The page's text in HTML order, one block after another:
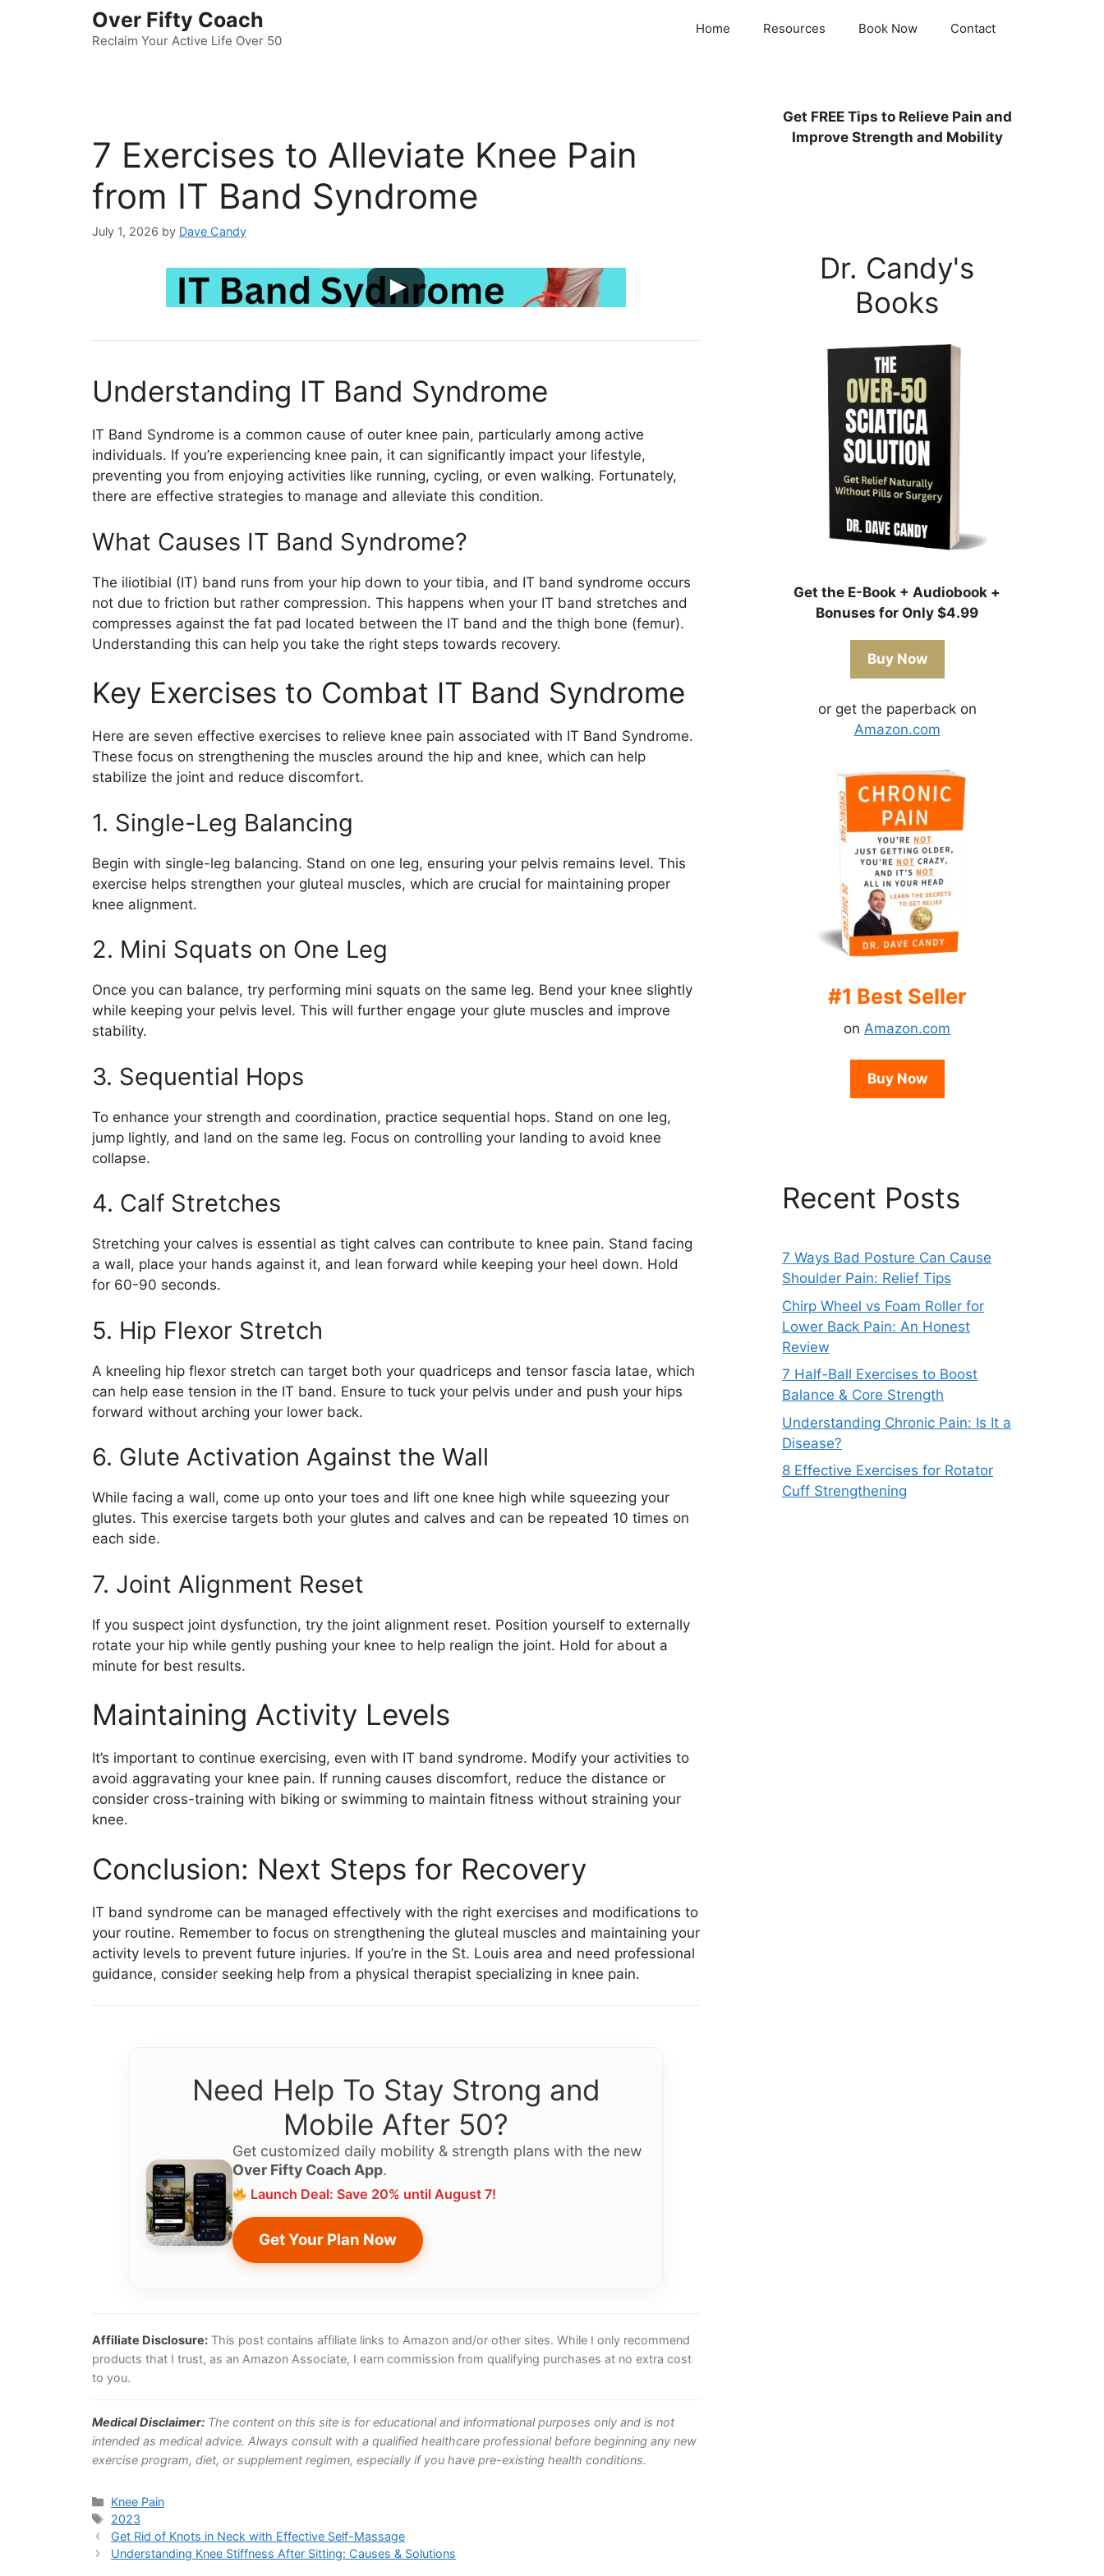
Over Fifty Coach
Reclaim Your Active Life Over 50
Home Resources Book Now Contact
7 Exercises to Alleviate Knee Pain
from IT Band Syndrome
July 1, 2026 by Dave Candy
Understanding IT Band Syndrome
IT Band Syndrome is a common cause of outer knee pain, particularly among active
individuals. If you’re experiencing knee pain, it can significantly impact your lifestyle,
preventing you from enjoying activities like running, cycling, or even walking. Fortunately,
there are effective strategies to manage and alleviate this condition.
What Causes IT Band Syndrome?
The iliotibial (IT) band runs from your hip down to your tibia, and IT band syndrome occurs
not due to friction but rather compression. This happens when your IT band stretches and
compresses against the fat pad located between the IT band and the thigh bone (femur).
Understanding this can help you take the right steps towards recovery.
Key Exercises to Combat IT Band Syndrome
Here are seven effective exercises to relieve knee pain associated with IT Band Syndrome.
These focus on strengthening the muscles around the hip and knee, which can help
stabilize the joint and reduce discomfort.
1. Single-Leg Balancing
Begin with single-leg balancing. Stand on one leg, ensuring your pelvis remains level. This
exercise helps strengthen your gluteal muscles, which are crucial for maintaining proper
knee alignment.
2. Mini Squats on One Leg
Once you can balance, try performing mini squats on the same leg. Bend your knee slightly
while keeping your pelvis level. This will further engage your glute muscles and improve
stability.
3. Sequential Hops
To enhance your strength and coordination, practice sequential hops. Stand on one leg,
jump lightly, and land on the same leg. Focus on controlling your landing to avoid knee
collapse.
4. Calf Stretches
Stretching your calves is essential as tight calves can contribute to knee pain. Stand facing
a wall, place your hands against it, and lean forward while keeping your heel down. Hold
for 60-90 seconds.
5. Hip Flexor Stretch
A kneeling hip flexor stretch can target both your quadriceps and tensor fascia latae, which
can help ease tension in the IT band. Ensure to tuck your pelvis under and push your hips
forward without arching your lower back.
6. Glute Activation Against the Wall
While facing a wall, come up onto your toes and lift one knee high while squeezing your
glutes. This exercise targets both your glutes and calves and can be repeated 10 times on
each side.
7. Joint Alignment Reset
If you suspect joint dysfunction, try the joint alignment reset. Position yourself to externally
rotate your hip while gently pushing your knee to help realign the joint. Hold for about a
minute for best results.
Maintaining Activity Levels
It’s important to continue exercising, even with IT band syndrome. Modify your activities to
avoid aggravating your knee pain. If running causes discomfort, reduce the distance or
consider cross-training with biking or swimming to maintain fitness without straining your
knee.
Conclusion: Next Steps for Recovery
IT band syndrome can be managed effectively with the right exercises and modifications to
your routine. Remember to focus on strengthening the gluteal muscles and maintaining your
activity levels to prevent future injuries. If you’re in the St. Louis area and need professional
guidance, consider seeking help from a physical therapist specializing in knee pain.
Need Help To Stay Strong and
Mobile After 50?
Get customized daily mobility & strength plans with the new
Over Fifty Coach App.
Launch Deal: Save 20% until August 7!
Get Your Plan Now
Affiliate Disclosure: This post contains affiliate links to Amazon and/or other sites. While I only recommend
products that I trust, as an Amazon Associate, I earn commission from qualifying purchases at no extra cost
to you.
Medical Disclaimer: The content on this site is for educational and informational purposes only and is not
intended as medical advice. Always consult with a qualified healthcare professional before beginning any new
exercise program, diet, or supplement regimen, especially if you have pre-existing health conditions.
Categories
Knee Pain
Tags
2023
Get Rid of Knots in Neck with Effective Self-Massage
Understanding Knee Stiffness After Sitting: Causes & Solutions
Get FREETips to Relieve Pain and
Improve Strength and Mobility
Dr. Candy's
Books
Get the E-Book + Audiobook +
Bonuses for Only $4.99
Buy Now
or get the paperback on
Amazon.com
#1 Best Seller
on Amazon.com
Buy Now
Recent Posts
7 Ways Bad Posture Can Cause
Shoulder Pain: Relief Tips
Chirp Wheel vs Foam Roller for
Lower Back Pain: An Honest
Review
7 Half-Ball Exercises to Boost
Balance & Core Strength
Understanding Chronic Pain: Is It a
Disease?
8 Effective Exercises for Rotator
Cuff Strengthening